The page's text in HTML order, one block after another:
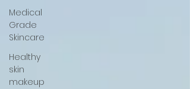
Medical
Grade
Skincare
Healthy
skin
makeup